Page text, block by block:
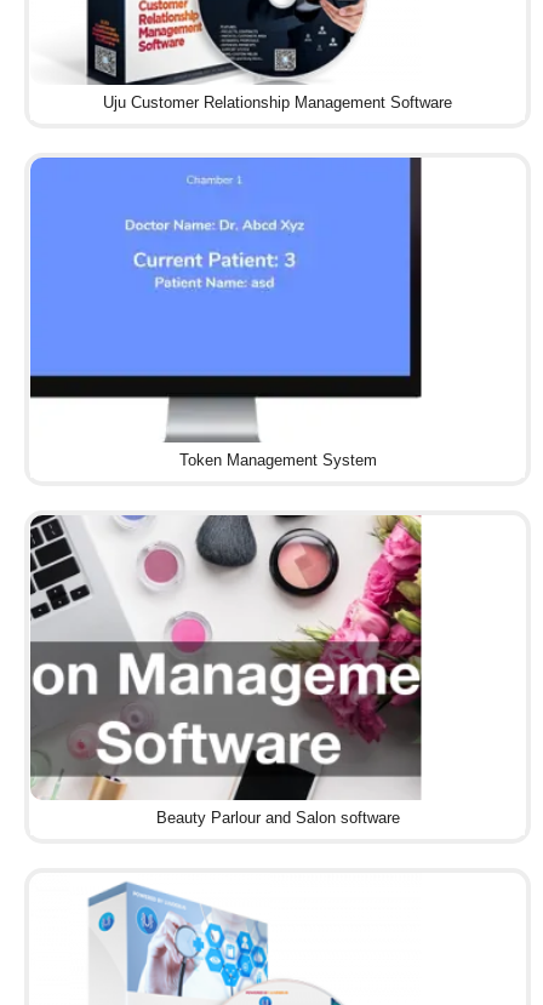
Uju Customer Relationship Management Software
Token Management System
Beauty Parlour and Salon software